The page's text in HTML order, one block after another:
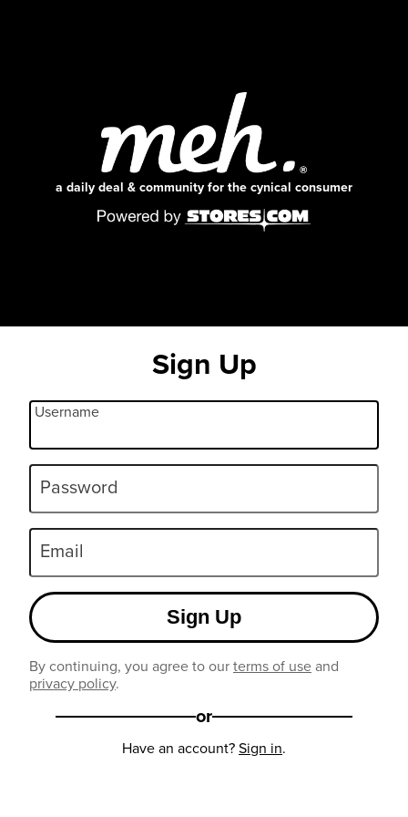
a daily deal & community for the cynical consumer
Sign Up
Username
Password
Email
Sign Up
By continuing, you agree to ourterms of useand
privacy policy.
or
Have an account?Sign in.